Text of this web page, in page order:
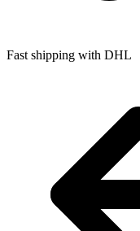
Fast shipping with DHL